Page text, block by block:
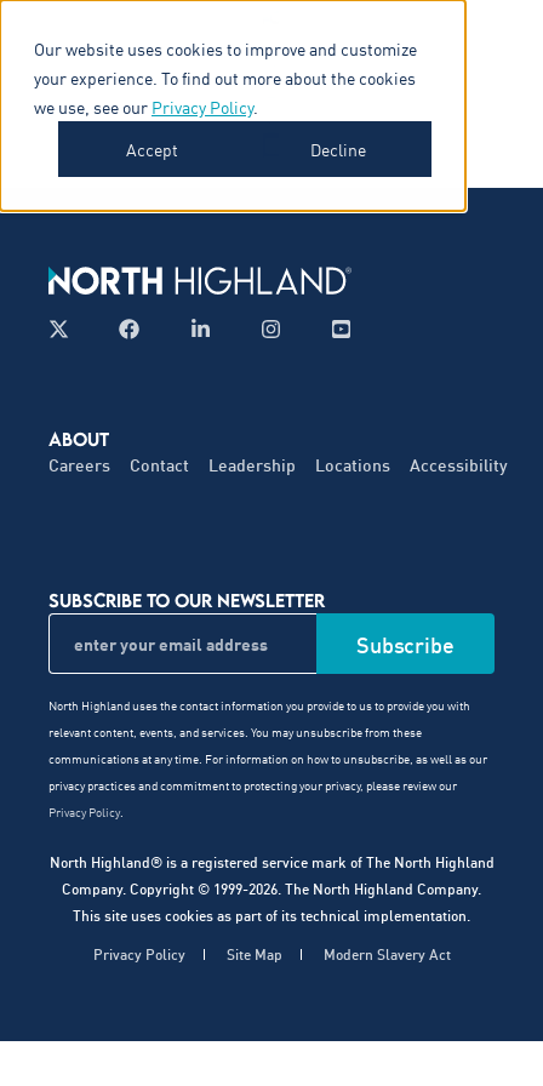
Our website uses cookies to improve and customize
your experience. To find out more about the cookies
we use, see our Privacy Policy.
Accept
Decline
ABOUT
Careers Contact Leadership Locations Accessibility
SUBSCRIBE TO OUR NEWSLETTER
North Highland uses the contact information you provide to us to provide you with
relevant content, events, and services. You may unsubscribe from these
communications at any time. For information on how to unsubscribe, as well as our
privacy practices and commitment to protecting your privacy, please review our
Privacy Policy.
North Highland® is a registered service mark of The North Highland
Company. Copyright © 1999-2026. The North Highland Company.
This site uses cookies as part of its technical implementation.
Privacy Policy Site Map Modern Slavery Act